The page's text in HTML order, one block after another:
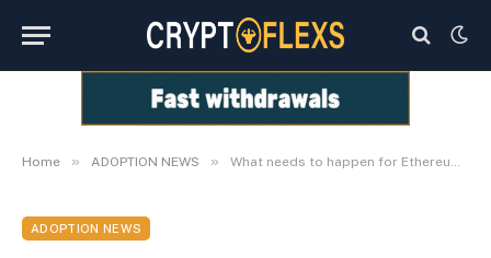
Home » ADOPTION NEWS » What needs to happen for Ethereum (ETH) price to reach $4,000?
ADOPTION NEWS